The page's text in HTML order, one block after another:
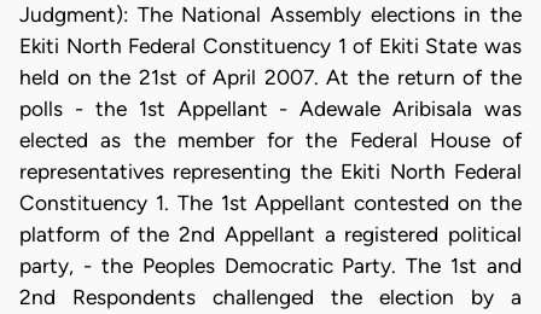
Judgment): The National Assembly elections in the
Ekiti North Federal Constituency 1 of Ekiti State was
held on the 21st of April 2007. At the return of the
polls - the 1st Appellant - Adewale Aribisala was
elected as the member for the Federal House of
representatives representing the Ekiti North Federal
Constituency 1. The 1st Appellant contested on the
platform of the 2nd Appellant a registered political
party, - the Peoples Democratic Party. The 1st and
2nd Respondents challenged the election by a